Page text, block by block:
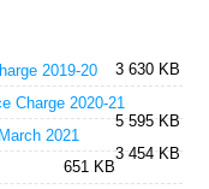
2019-20
3 630 KB
Charge 2020-21
5 595 KB
2021
3 454 KB
651 KB